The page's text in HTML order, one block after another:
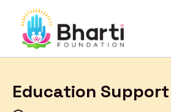
Education Support